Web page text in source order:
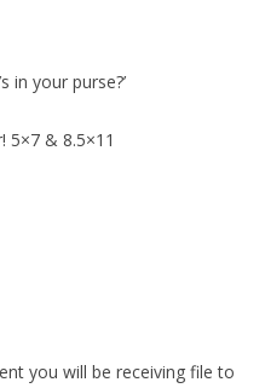
in your purse?’
5×7 & 8.5×11
you will be receiving file to